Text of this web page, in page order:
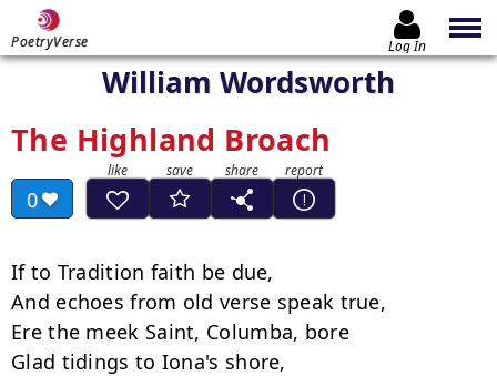
PoetryVerse Log In
William Wordsworth
The Highland Broach
0
If to Tradition faith be due,
And echoes from old verse speak true,
Ere the meek Saint, Columba, bore
Glad tidings to Iona's shore,